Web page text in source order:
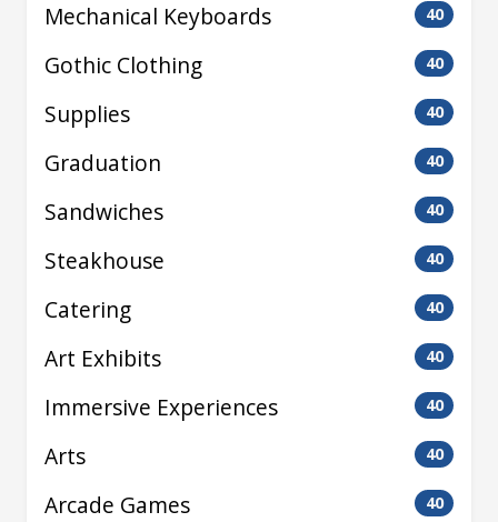
Mechanical Keyboards 40
Gothic Clothing 40
Supplies 40
Graduation 40
Sandwiches 40
Steakhouse 40
Catering 40
Art Exhibits 40
Immersive Experiences 40
Arts 40
Arcade Games 40